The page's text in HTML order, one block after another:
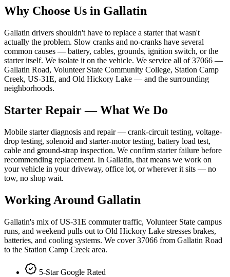
Why Choose Us in Gallatin
Gallatin drivers shouldn't have to replace a starter that wasn't
actually the problem. Slow cranks and no-cranks have several
common causes — battery, cables, grounds, ignition switch, or the
starter itself. We isolate it on the vehicle. We service all of 37066 —
Gallatin Road, Volunteer State Community College, Station Camp
Creek, US-31E, and Old Hickory Lake — and the surrounding
neighborhoods.
Starter Repair— What We Do
Mobile starter diagnosis and repair — crank-circuit testing, voltage-
drop testing, solenoid and starter-motor testing, battery load test,
cable and ground-strap inspection. We confirm starter failure before
recommending replacement. In Gallatin, that means we work on
your vehicle in your driveway, office lot, or wherever it sits — no
tow, no shop wait.
Working Around Gallatin
Gallatin's mix of US-31E commuter traffic, Volunteer State campus
runs, and weekend pulls out to Old Hickory Lake stresses brakes,
batteries, and cooling systems. We cover 37066 from Gallatin Road
to the Station Camp Creek area.
5-Star Google Rated